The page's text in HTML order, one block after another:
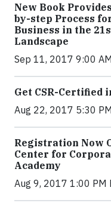
New Book
by-step Process
Business in the
Landscape
Sep 11, 2017 9:00
Get CSR-Certified
Aug 22, 2017 5:30
Registration Now
Center for
Academy
Aug 9, 2017 1:00 PM